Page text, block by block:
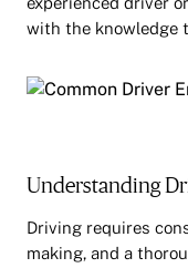
with the knowledge
Understanding
Driving requires
making, and a